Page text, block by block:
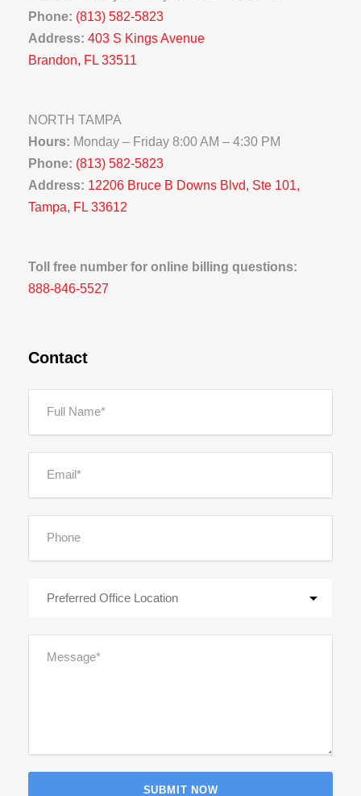
Phone: (813) 582-5823
Address: 403 S Kings Avenue
Brandon, FL 33511
NORTH TAMPA
Hours: Monday – Friday 8:00 AM – 4:30 PM
Phone: (813) 582-5823
Address: 12206 Bruce B Downs Blvd, Ste 101,
Tampa, FL 33612
Toll free number for online billing questions:
888-846-5527
Contact